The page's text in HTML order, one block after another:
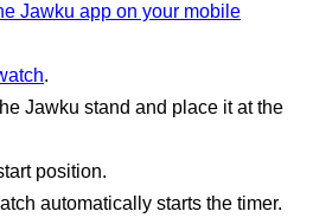
Jawku app on your mobile
.
Jawku stand and place it at the
position.
automatically starts the timer.